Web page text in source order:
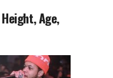
Age,